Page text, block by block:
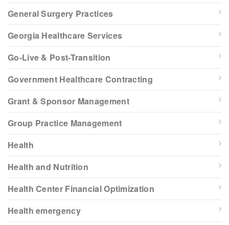
General Surgery Practices
Georgia Healthcare Services
Go-Live & Post-Transition
Government Healthcare Contracting
Grant & Sponsor Management
Group Practice Management
Health
Health and Nutrition
Health Center Financial Optimization
Health emergency